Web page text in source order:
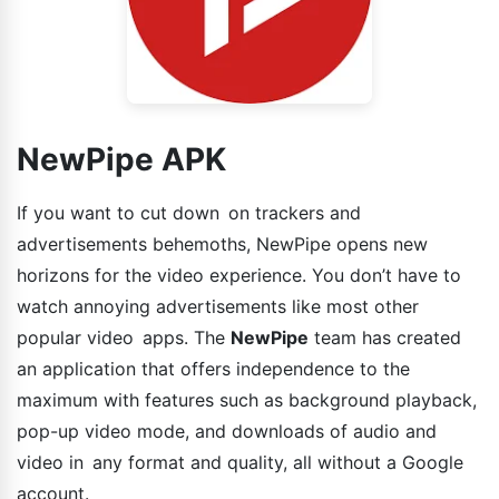
NewPipe APK
If you want to cut down on trackers and
advertisements behemoths, NewPipe opens new
horizons for the video experience. You don’t have to
watch annoying advertisements like most other
popular video apps. The NewPipe team has created
an application that offers independence to the
maximum with features such as background playback,
pop-up video mode, and downloads of audio and
video in any format and quality, all without a Google
account.